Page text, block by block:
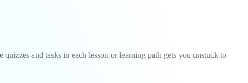
and tasks in each lesson or learning path gets you unstuck to